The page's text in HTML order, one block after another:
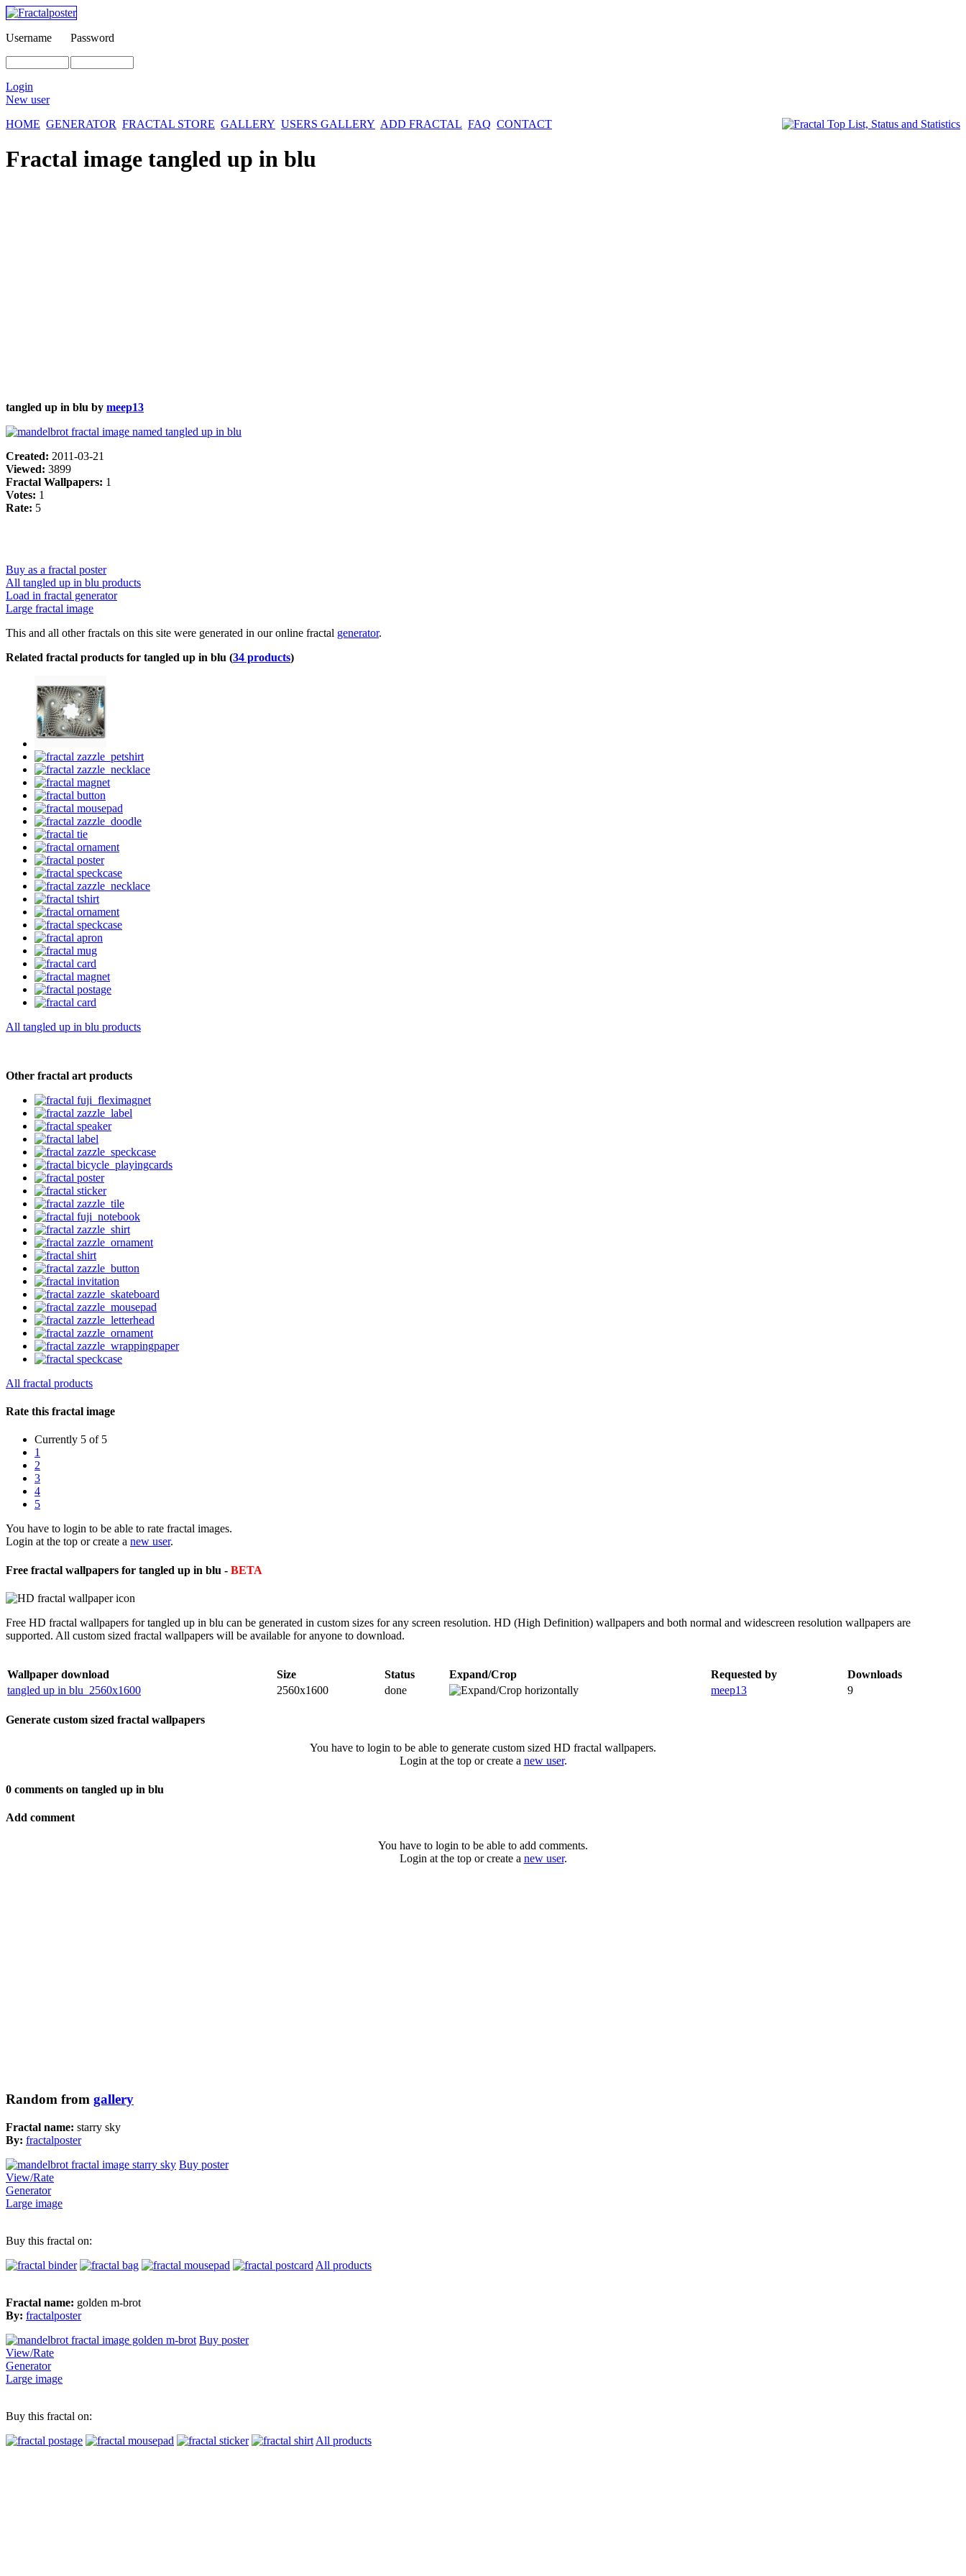
Username Password
Login
New user
HOME GENERATOR FRACTAL STORE GALLERY USERS GALLERY ADD FRACTAL FAQ CONTACT
Fractal image tangled up in blu
tangled up in blu by meep13
Created: 2011-03-21
Viewed: 3899
Fractal Wallpapers: 1
Votes: 1
Rate: 5
Buy as a fractal poster
All tangled up in blu products
Load in fractal generator
Large fractal image
This and all other fractals on this site were generated in our online fractal generator.
Related fractal products for tangled up in blu (34 products)
All tangled up in blu products
Other fractal art products
All fractal products
Rate this fractal image
Currently 5 of 5
1
2
3
4
5
You have to login to be able to rate fractal images.
Login at the top or create a new user.
Free fractal wallpapers for tangled up in blu - BETA
Free HD fractal wallpapers for tangled up in blu can be generated in custom sizes for any screen resolution. HD (High Definition) wallpapers and both normal and widescreen resolution wallpapers are
supported. All custom sized fractal wallpapers will be available for anyone to download.
Wallpaper download Size Status Expand/Crop Requested by
Downloads
tangled up in blu_2560x1600
2560x1600 done meep13 9
Generate custom sized fractal wallpapers
You have to login to be able to generate custom sized HD fractal wallpapers.
Login at the top or create a new user.
0 comments on tangled up in blu
Add comment
You have to login to be able to add comments.
Login at the top or create a new user.
Random from gallery
Fractal name: starry sky
By: fractalposter
Buy poster
View/Rate
Generator
Large image
Buy this fractal on:
All products
Fractal name: golden m-brot
By: fractalposter
Buy poster
View/Rate
Generator
Large image
Buy this fractal on:
All products